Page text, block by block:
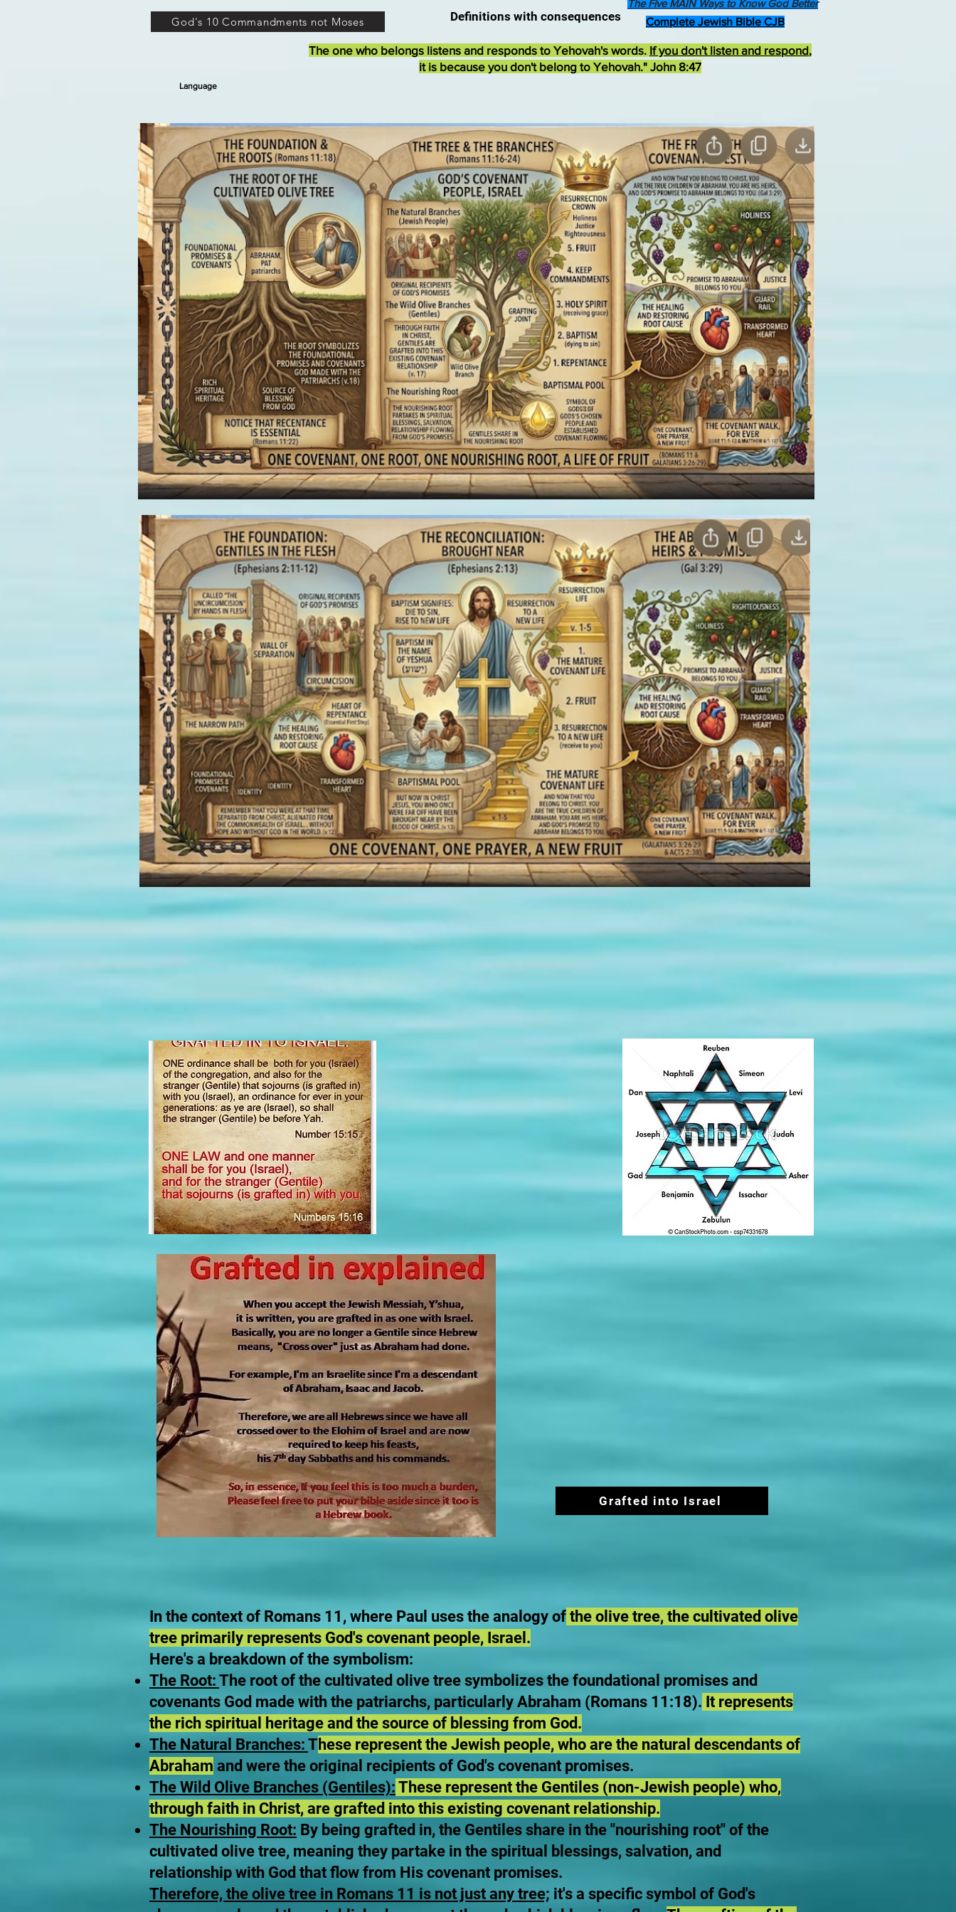
God's 10 Commandments not Moses Complete Jewish Bible CJB
Definitions with consequences
The Five MAIN Ways to Know God Better
The one who belongs listens and responds to Yehovah's words. If you don't listen and respond,
it is because you don't belong to Yehovah." John 8:47
Language
Grafted into Israel
In the context of Romans 11, where Paul uses the analogy of the olive tree, the cultivated olive
tree primarily represents God's covenant people, Israel.
Here's a breakdown of the symbolism:
The Root: The root of the cultivated olive tree symbolizes the foundational promises and
covenants God made with the patriarchs, particularly Abraham (Romans 11:18). It represents
the rich spiritual heritage and the source of blessing from God.
The Natural Branches: These represent the Jewish people, who are the natural descendants of
Abraham and were the original recipients of God's covenant promises.
The Wild Olive Branches (Gentiles): These represent the Gentiles (non-Jewish people) who,
through faith in Christ, are grafted into this existing covenant relationship.
The Nourishing Root: By being grafted in, the Gentiles share in the "nourishing root" of the
cultivated olive tree, meaning they partake in the spiritual blessings, salvation, and
relationship with God that flow from His covenant promises.
Therefore, the olive tree in Romans 11 is not just any tree; it's a specific symbol of God's